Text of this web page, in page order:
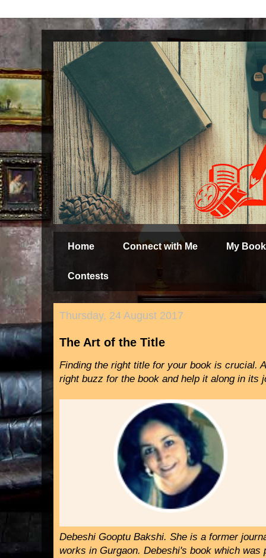
Home Connect with Me My
Contests
Thursday, 24 August 2017
The Art of the Title
Finding the right title for your book is crucial.
right buzz for the book and help it along in its
Debeshi Gooptu Bakshi. She is a former
works in Gurgaon. Debeshi's book which was